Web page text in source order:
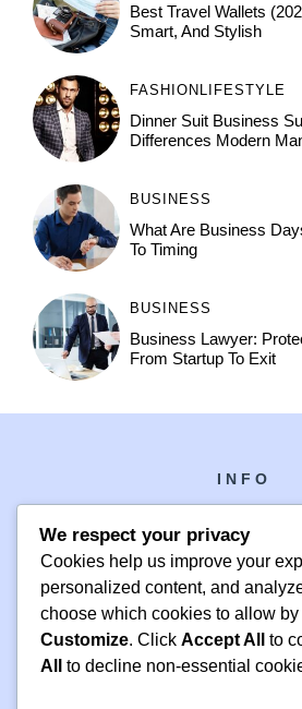
Best Travel Wallets
Smart, And Stylish
FASHION LIFESTYLE
Dinner Suit Business
Differences Modern
BUSINESS
What Are Business
To Timing
BUSINESS
Business Lawyer:
From Startup To Exit
INFO
PH +1 000 000
24 M DRIVE
EAST HAMPTON,
We respect your privacy
Cookies help us improve your
personalized content, and
choose which cookies to allow
Customize. Click Accept All to
All
to decline non-essential